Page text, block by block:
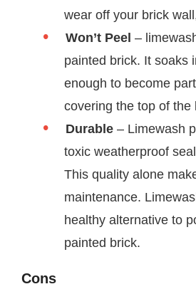
wear off your brick
Won’t Peel –
painted brick. It soaks
enough to become
covering the top of the
Durable – Limewash
toxic weatherproof
This quality alone
maintenance.
healthy alternative to
painted brick.
Cons